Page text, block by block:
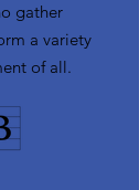
gather
a variety
of all.